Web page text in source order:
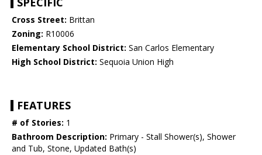
Cross Street: Brittan
Zoning: R10006
Elementary School District: San Carlos Elementary
High School District: Sequoia Union High
FEATURES
# of Stories: 1
Bathroom Description: Primary - Stall Shower(s), Shower
and Tub, Stone, Updated Bath(s)